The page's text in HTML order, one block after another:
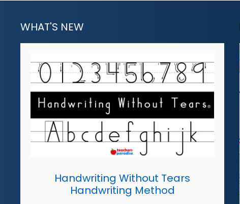
WHAT'S NEW
Handwriting Without Tears
Handwriting Method